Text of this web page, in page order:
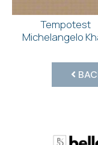
Tempotest
Michelangelo